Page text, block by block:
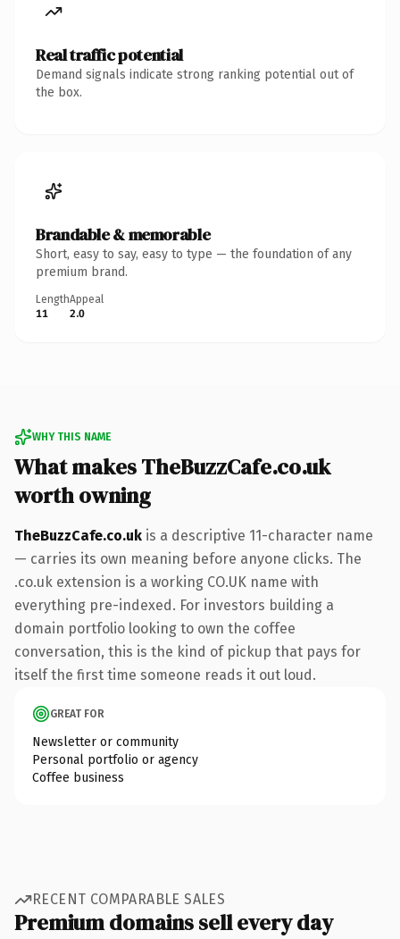
Real traffic potential
Demand signals indicate strong ranking potential out of
the box.
Brandable & memorable
Short, easy to say, easy to type — the foundation of any
premium brand.
Length
11
Appeal
2.0
WHY THIS NAME
What makes TheBuzzCafe.co.uk
worth owning
TheBuzzCafe.co.uk is a descriptive 11-character name
— carries its own meaning before anyone clicks. The
.co.uk extension is a working CO.UK name with
everything pre-indexed. For investors building a
domain portfolio looking to own the coffee
conversation, this is the kind of pickup that pays for
itself the first time someone reads it out loud.
GREAT FOR
Newsletter or community
Personal portfolio or agency
Coffee business
RECENT COMPARABLE SALES
Premium domains sell every day